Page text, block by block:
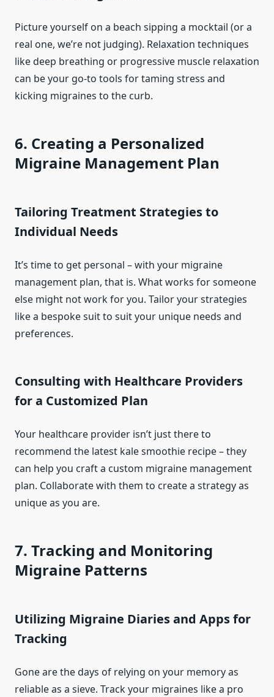
Picture yourself on a beach sipping a mocktail (or a
real one, we’re not judging). Relaxation techniques
like deep breathing or progressive muscle relaxation
can be your go-to tools for taming stress and
kicking migraines to the curb.
6. Creating a Personalized
Migraine Management Plan
Tailoring Treatment Strategies to
Individual Needs
It’s time to get personal – with your migraine
management plan, that is. What works for someone
else might not work for you. Tailor your strategies
like a bespoke suit to suit your unique needs and
preferences.
Consulting with Healthcare Providers
for a Customized Plan
Your healthcare provider isn’t just there to
recommend the latest kale smoothie recipe – they
can help you craft a custom migraine management
plan. Collaborate with them to create a strategy as
unique as you are.
7. Tracking and Monitoring
Migraine Patterns
Utilizing Migraine Diaries and Apps for
Tracking
Gone are the days of relying on your memory as
reliable as a sieve. Track your migraines like a pro